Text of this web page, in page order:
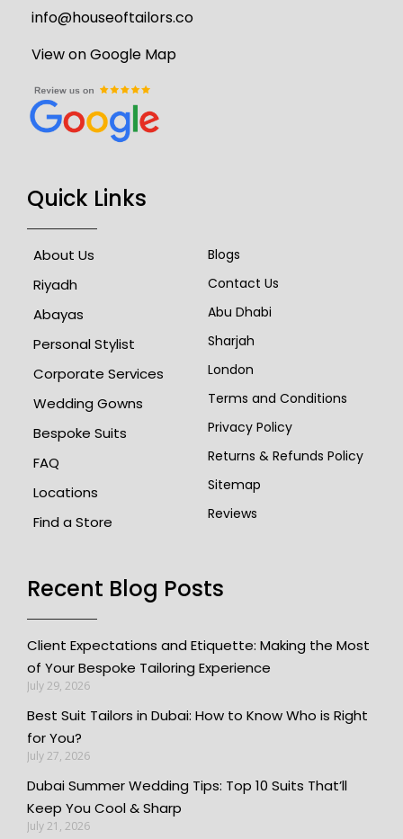
info@houseoftailors.co
View on Google Map
Quick Links
About Us
Riyadh
Abayas
Personal Stylist
Corporate Services
Wedding Gowns
Bespoke Suits
FAQ
Locations
Find a Store
Blogs
Contact Us
Abu Dhabi
Sharjah
London
Terms and Conditions
Privacy Policy
Returns & Refunds Policy
Sitemap
Reviews
Recent Blog Posts
Client Expectations and Etiquette: Making the Most
of Your Bespoke Tailoring Experience
July 29, 2026
Best Suit Tailors in Dubai: How to Know Who is Right
for You?
July 27, 2026
Dubai Summer Wedding Tips: Top 10 Suits That’ll
Keep You Cool & Sharp
July 21, 2026